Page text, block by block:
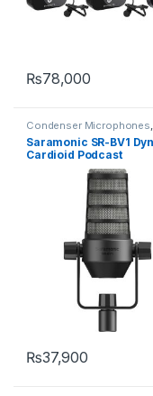
₨78,000
Condenser Microphones
Audio Equipment
Saramonic SR-BV1
Cardioid Podcast
Microphone
₨37,900